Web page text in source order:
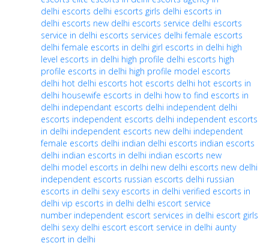
delhi escorts delhi escorts girls delhi escorts in
delhi escorts new delhi escorts service delhi escorts
service in delhi escorts services delhi female escorts
delhi female escorts in delhi girl escorts in delhi high
level escorts in delhi high profile delhi escorts high
profile escorts in delhi high profile model escorts
delhi hot delhi escorts hot escorts delhi hot escorts in
delhi housewife escorts in delhi how to find escorts in
delhi independant escorts delhi independent delhi
escorts independent escorts delhi independent escorts
in delhi independent escorts new delhi independent
female escorts delhi indian delhi escorts indian escorts
delhi indian escorts in delhi indian escorts new
delhi model escorts in delhi new delhi escorts new delhi
independent escorts russian escorts delhi russian
escorts in delhi sexy escorts in delhi verified escorts in
delhi vip escorts in delhi delhi escort service
number independent escort services in delhi escort girls
delhi sexy delhi escort escort service in delhi aunty
escort in delhi